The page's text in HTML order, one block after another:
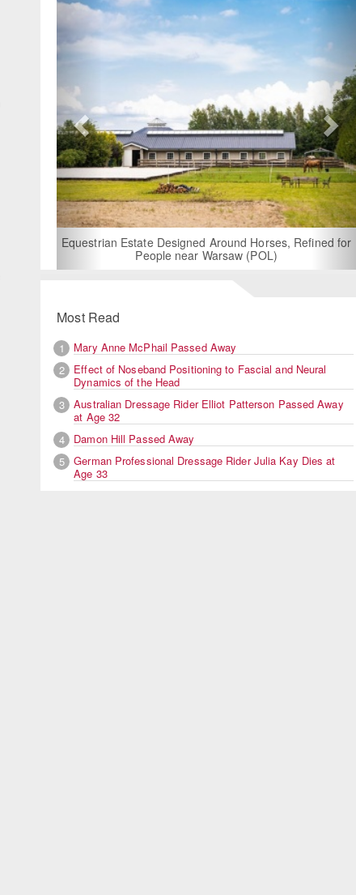
For Rent: Stable Wing at State-of-the-Art, German Built
Equestrian Facility near London
Most Read
1
Mary Anne McPhail Passed Away
2
Effect of Noseband Positioning to Fascial and Neural
Dynamics of the Head
3
Australian Dressage Rider Elliot Patterson Passed Away
at Age 32
4
Damon Hill Passed Away
5
German Professional Dressage Rider Julia Kay Dies at
Age 33